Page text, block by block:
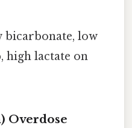
bicarbonate, low
high lactate on
Overdose